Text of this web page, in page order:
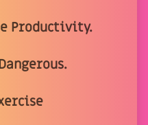
Productivity.